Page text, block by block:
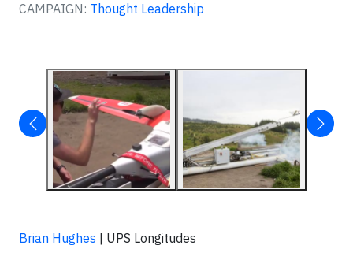
CAMPAIGN: Thought Leadership
Brian Hughes | UPS Longitudes